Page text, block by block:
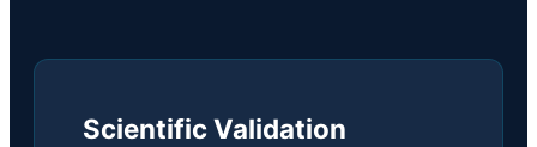
Scientific Validation